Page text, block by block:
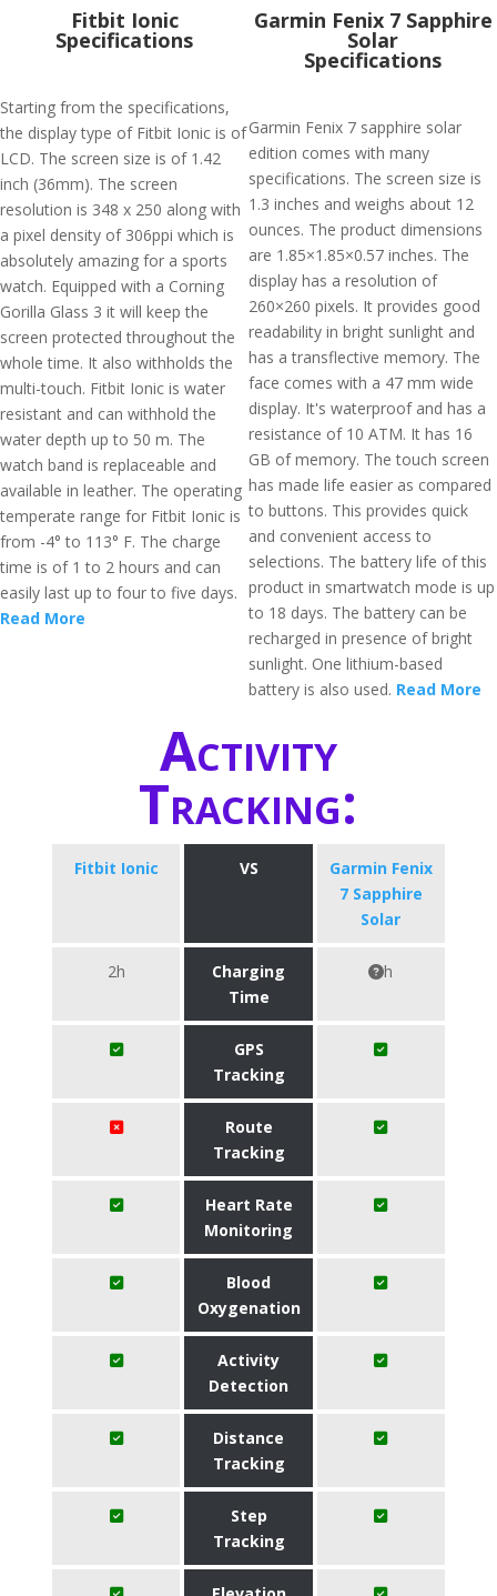
Fitbit Ionic
Specifications
Starting from the specifications,
the display type of Fitbit Ionic is of
LCD. The screen size is of 1.42
inch (36mm). The screen
resolution is 348 x 250 along with
a pixel density of 306ppi which is
absolutely amazing for a sports
watch. Equipped with a Corning
Gorilla Glass 3 it will keep the
screen protected throughout the
whole time. It also withholds the
multi-touch. Fitbit Ionic is water
resistant and can withhold the
water depth up to 50 m. The
watch band is replaceable and
available in leather. The operating
temperate range for Fitbit Ionic is
from -4° to 113° F. The charge
time is of 1 to 2 hours and can
easily last up to four to five days.
Read More
Garmin Fenix 7 Sapphire
Solar
Specifications
Garmin Fenix 7 sapphire solar
edition comes with many
specifications. The screen size is
1.3 inches and weighs about 12
ounces. The product dimensions
are 1.85×1.85×0.57 inches. The
display has a resolution of
260×260 pixels. It provides good
readability in bright sunlight and
has a transflective memory. The
face comes with a 47 mm wide
display. It's waterproof and has a
resistance of 10 ATM. It has 16
GB of memory. The touch screen
has made life easier as compared
to buttons. This provides quick
and convenient access to
selections. The battery life of this
product in smartwatch mode is up
to 18 days. The battery can be
recharged in presence of bright
sunlight. One lithium-based
battery is also used. Read More
Activity
Tracking:
Fitbit Ionic VS
Garmin Fenix
7 Sapphire
Solar
2h
Charging
Time
h
GPS
Tracking
Route
Tracking
Heart Rate
Monitoring
Blood
Oxygenation
Activity
Detection
Distance
Tracking
Step
Tracking